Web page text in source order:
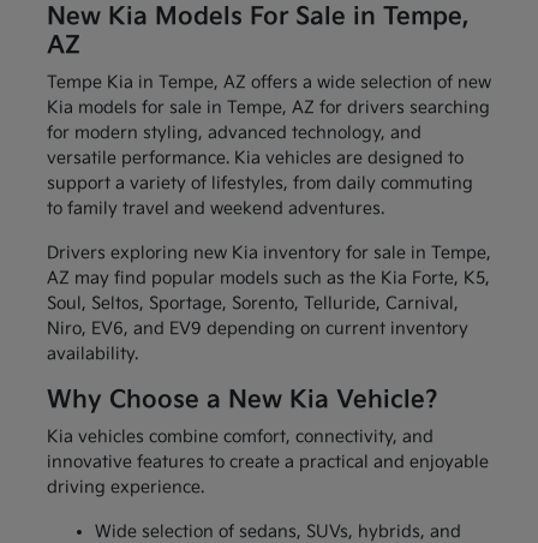
New Kia Models For Sale in Tempe,
AZ
Tempe Kia in Tempe, AZ offers a wide selection of new
Kia models for sale in Tempe, AZ for drivers searching
for modern styling, advanced technology, and
versatile performance. Kia vehicles are designed to
support a variety of lifestyles, from daily commuting
to family travel and weekend adventures.
Drivers exploring new Kia inventory for sale in Tempe,
AZ may find popular models such as the Kia Forte, K5,
Soul, Seltos, Sportage, Sorento, Telluride, Carnival,
Niro, EV6, and EV9 depending on current inventory
availability.
Why Choose a New Kia Vehicle?
Kia vehicles combine comfort, connectivity, and
innovative features to create a practical and enjoyable
driving experience.
Wide selection of sedans, SUVs, hybrids, and